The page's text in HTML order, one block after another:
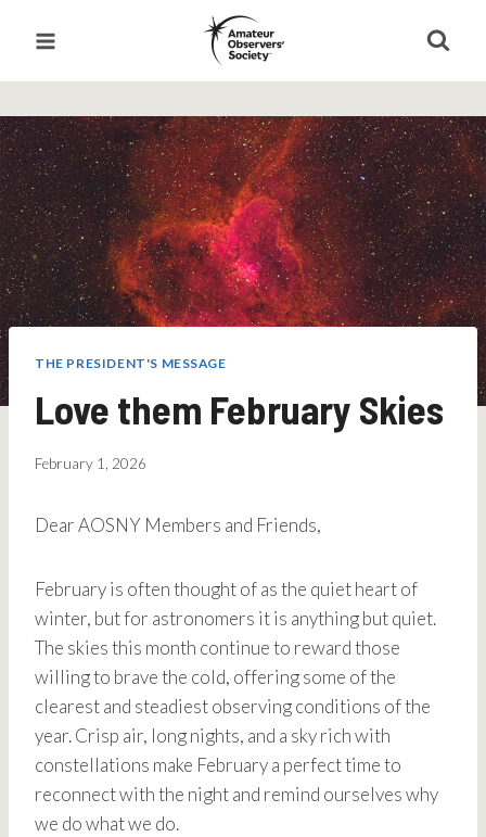
THE PRESIDENT'S MESSAGE
Love them February Skies
February 1, 2026
Dear AOSNY Members and Friends,
February is often thought of as the quiet heart of
winter, but for astronomers it is anything but quiet.
The skies this month continue to reward those
willing to brave the cold, offering some of the
clearest and steadiest observing conditions of the
year. Crisp air, long nights, and a sky rich with
constellations make February a perfect time to
reconnect with the night and remind ourselves why
we do what we do.